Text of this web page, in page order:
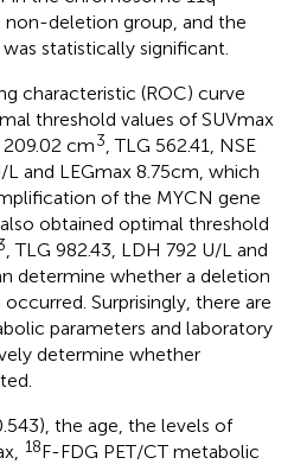
deletion group, and the
statistically significant.
characteristic (ROC) curve
threshold values of SUVmax
209.02 cm3 , TLG 562.41, NSE
and LEGmax 8.75cm, which
of the MYCN gene
obtained optimal threshold
, TLG 982.43, LDH 792 U/L and
determine whether a deletion
Surprisingly, there are
parameters and laboratory
determine whether
the age, the levels of
18F-FDG PET/CT metabolic